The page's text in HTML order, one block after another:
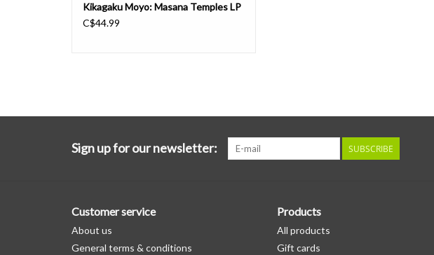
Kikagaku Moyo: Masana Temples LP
C$44.99
Sign up for our newsletter: SUBSCRIBE
Customer service
About us
General terms & conditions
Products
All products
Gift cards